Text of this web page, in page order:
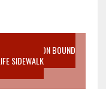
ABORTION BOUND
SIDEWALK